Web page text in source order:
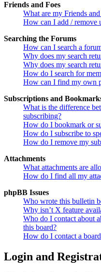
Friends and Foes
What are my Friends
How can I add / remove
Searching the Forums
How can I search a
Why does my search
Why does my search
How do I search for
How can I find my own
Subscriptions and
What is the difference
subscribing?
How do I bookmark or
How do I subscribe to
How do I remove my
Attachments
What attachments are
How do I find all my
phpBB Issues
Who wrote this bulletin
Why isn’t X feature
Who do I contact about
this board?
How do I contact a
Login and